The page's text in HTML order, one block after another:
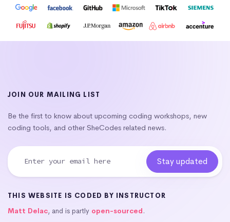
JOIN OUR MAILING LIST
Be the first to know about upcoming coding workshops, new
coding tools, and other SheCodes related news.
THIS WEBSITE IS CODED BY INSTRUCTOR
Matt Delac, and is partly open-sourced.